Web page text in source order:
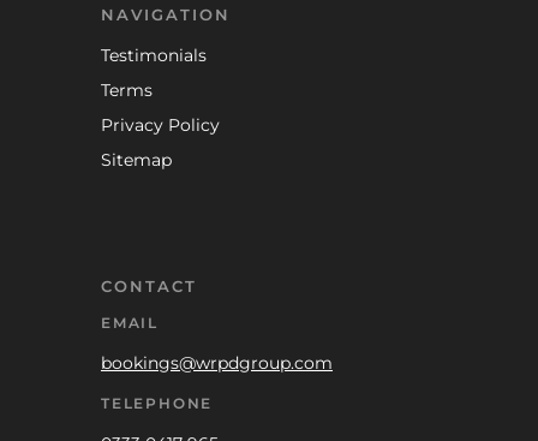
NAVIGATION
Testimonials
Terms
Privacy Policy
Sitemap
CONTACT
EMAIL
bookings@wrpdgroup.com
TELEPHONE